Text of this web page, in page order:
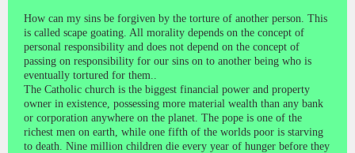
How can my sins be forgiven by the torture of another person. This
is called scape goating. All morality depends on the concept of
personal responsibility and does not depend on the concept of
passing on responsibility for our sins on to another being who is
eventually tortured for them..
The Catholic church is the biggest financial power and property
owner in existence, possessing more material wealth than any bank
or corporation anywhere on the planet. The pope is one of the
richest men on earth, while one fifth of the worlds poor is starving
to death. Nine million children die every year of hunger before they